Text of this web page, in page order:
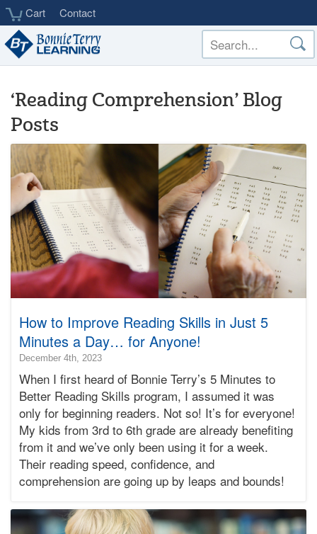
Skip
main
content
Cart Contact
‘Reading Comprehension’ Blog
Posts
How to Improve Reading Skills in Just 5
Minutes a Day… for Anyone!
December 4th, 20232025-
22T10:00:56-
07:00
2023-
12-
04T14:41:08-
08:00
Bonnie
Terry
Terry
Learning
When I first heard of Bonnie Terry’s 5 Minutes to
Better Reading Skills program, I assumed it was
only for beginning readers. Not so! It’s for everyone!
My kids from 3rd to 6th grade are already benefiting
from it and we’ve only been using it for a week.
Their reading speed, confidence, and
comprehension are going up by leaps and bounds!